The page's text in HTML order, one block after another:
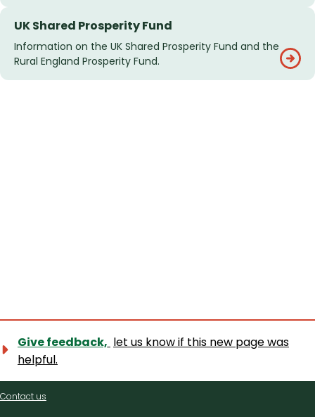
UK Shared Prosperity Fund
Information on the UK Shared Prosperity Fund and the
Rural England Prosperity Fund.
Give feedback, let us know if this new page was
helpful.
Contact
Contact us